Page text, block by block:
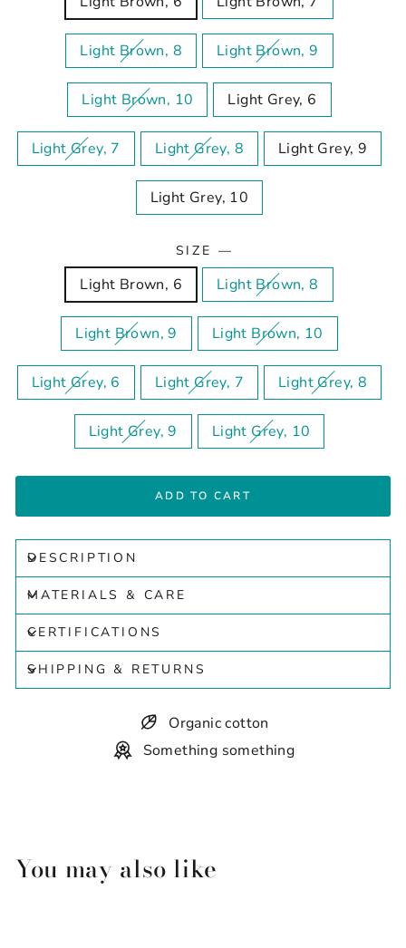
Light Brown, 8 Light Brown, 9
Light Brown, 10 Light Grey, 6
Light Grey, 7 Light Grey, 8 Light Grey, 9
Light Grey, 10
SIZE —
Light Brown, 6 Light Brown, 8
Light Brown, 9 Light Brown, 10
Light Grey, 6 Light Grey, 7 Light Grey, 8
Light Grey, 9 Light Grey, 10
ADD TO CART
DESCRIPTION
MATERIALS & CARE
CERTIFICATIONS
SHIPPING & RETURNS
Organic cotton
Something something
You may also like